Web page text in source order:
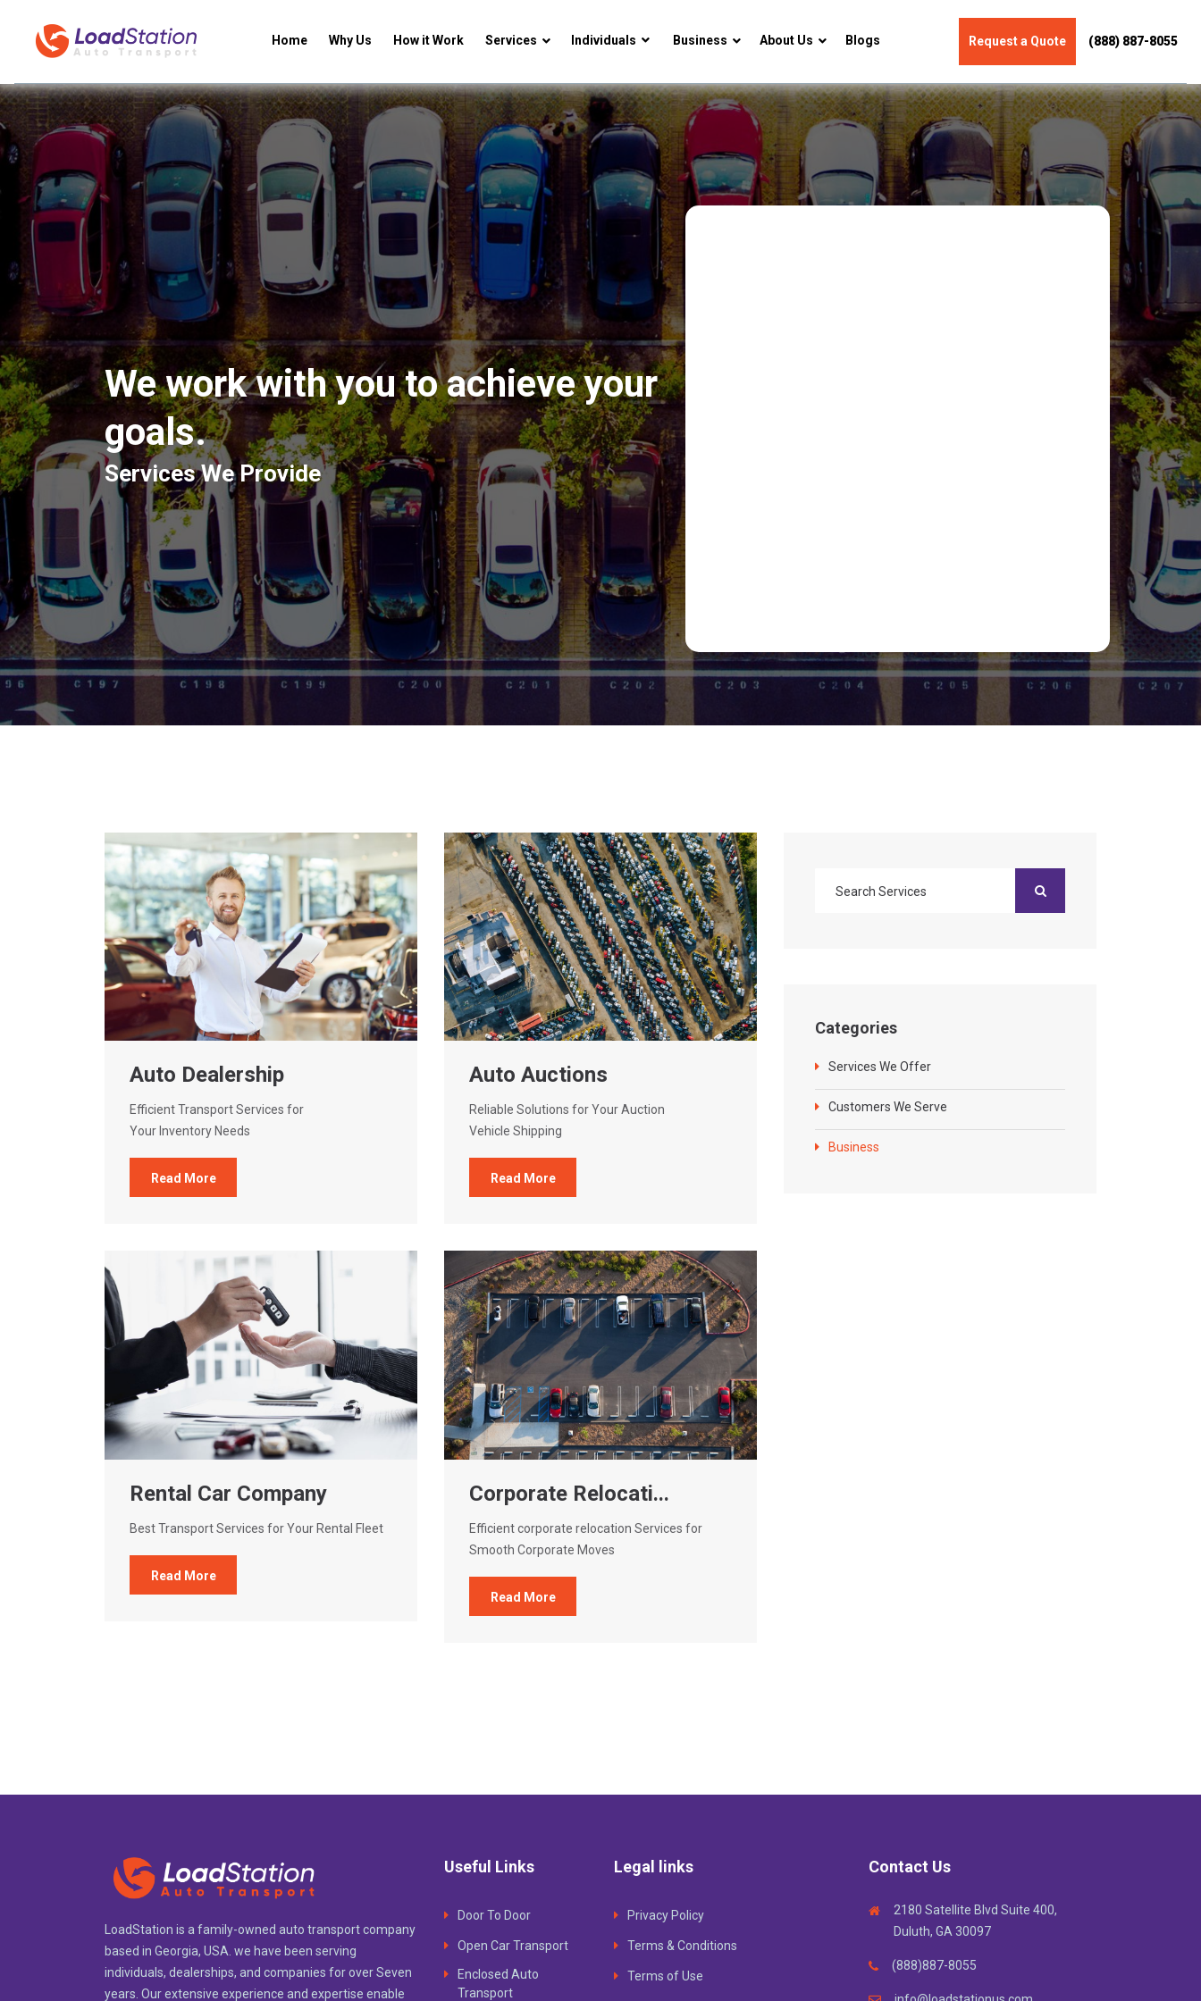
Home Why Us How it Work Services Individuals Business About Us Blogs Request a Quote (888) 887-8055
We work with you to achieve your
goals.
Services We Provide
Auto Dealership
Efficient Transport Services for
Your Inventory Needs
Read More
Auto Auctions
Reliable Solutions for Your Auction
Vehicle Shipping
Read More
Rental Car Company
Best Transport Services for Your Rental Fleet
Read More
Corporate Relocati...
Efficient corporate relocation Services for
Smooth Corporate Moves
Read More
Categories
Services We Offer
Customers We Serve
Business
LoadStation is a family-owned auto transport company
based in Georgia, USA. we have been serving
individuals, dealerships, and companies for over Seven
years. Our extensive experience and expertise enable
Useful Links
Door To Door
Open Car Transport
Enclosed Auto
Transport
Legal links
Privacy Policy
Terms & Conditions
Terms of Use
Contact Us
2180 Satellite Blvd Suite 400,
Duluth, GA 30097
(888)887-8055